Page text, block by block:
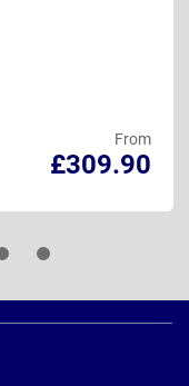
From
£309.90